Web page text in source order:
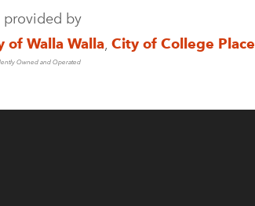
by
of Walla Walla, City of College Place
Owned and Operated